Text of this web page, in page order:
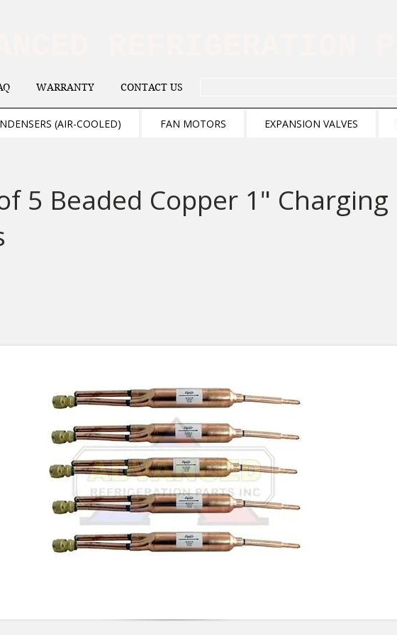
WARRANTY CONTACT US
(AIR-COOLED) FAN MOTORS EXPANSION VALVES
5 Beaded Copper 1" Charging